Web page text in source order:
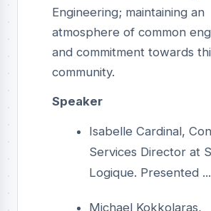
Engineering; maintaining an
atmosphere of common
and commitment towards
community.
Speaker
Isabelle Cardinal,
Services Director at
Logique. Presented
Michael Kokkolaras,